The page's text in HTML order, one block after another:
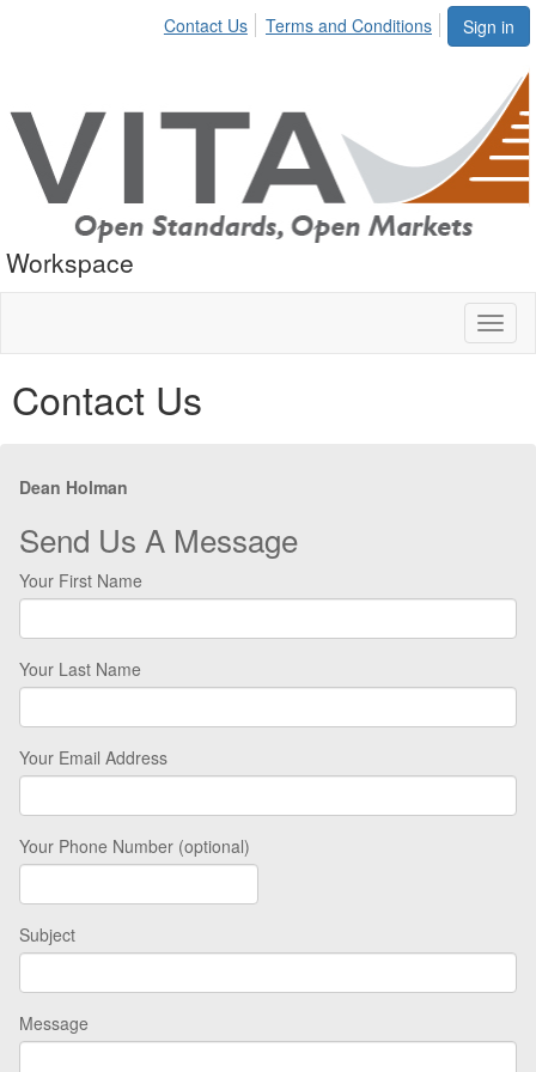
Sign in
Contact Us Terms and Conditions
Workspace
Contact Us
Dean Holman
Send Us A Message
Your First Name
Your Last Name
Your Email Address
Your Phone Number (optional)
Subject
Message